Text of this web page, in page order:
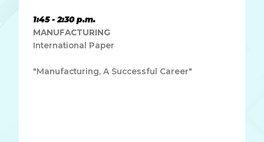
1:45 - 2:30 p.m.
MANUFACTURING
International Paper
"Manufacturing, A Successful Career"